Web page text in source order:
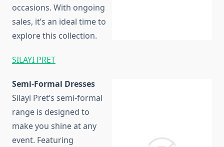
occasions. With ongoing
sales, it’s an ideal time to
explore this collection.
SILAYI PRET
Semi-Formal Dresses
Silayi Pret’s semi-formal
range is designed to
make you shine at any
event. Featuring